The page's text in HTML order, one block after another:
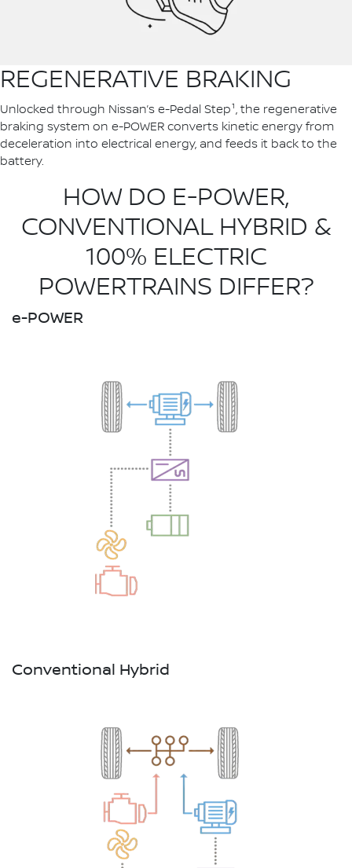
REGENERATIVE BRAKING
Unlocked through Nissan’s e-Pedal Step¹, the regenerative
braking system on e-POWER converts kinetic energy from
deceleration into electrical energy, and feeds it back to the
battery.
HOW DO E-POWER,
CONVENTIONAL HYBRID &
100% ELECTRIC
POWERTRAINS DIFFER?
e-POWER
Conventional Hybrid